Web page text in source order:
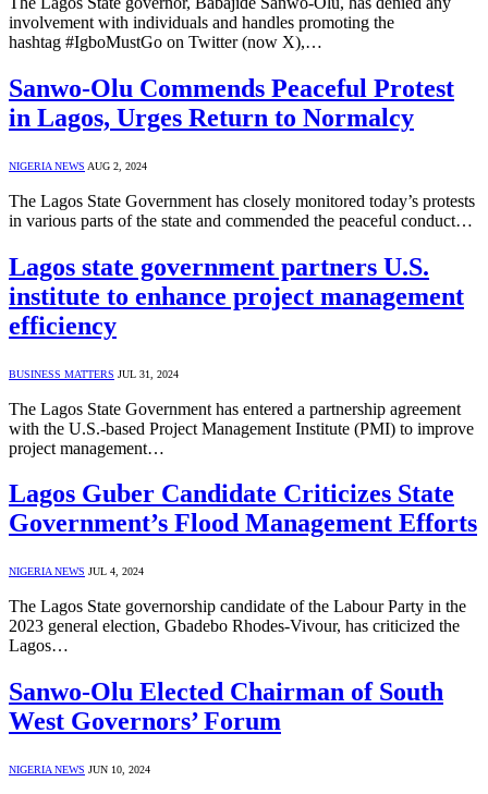
involvement with individuals and handles promoting the
hashtag #IgboMustGo on Twitter (now X),…
Sanwo-Olu Commends Peaceful Protest
in Lagos, Urges Return to Normalcy
NIGERIA NEWS AUG 2, 2024
The Lagos State Government has closely monitored today’s protests
in various parts of the state and commended the peaceful conduct…
Lagos state government partners U.S.
institute to enhance project management
efficiency
BUSINESS MATTERS JUL 31, 2024
The Lagos State Government has entered a partnership agreement
with the U.S.-based Project Management Institute (PMI) to improve
project management…
Lagos Guber Candidate Criticizes State
Government’s Flood Management Efforts
NIGERIA NEWS JUL 4, 2024
The Lagos State governorship candidate of the Labour Party in the
2023 general election, Gbadebo Rhodes-Vivour, has criticized the
Lagos…
Sanwo-Olu Elected Chairman of South
West Governors’ Forum
NIGERIA NEWS JUN 10, 2024